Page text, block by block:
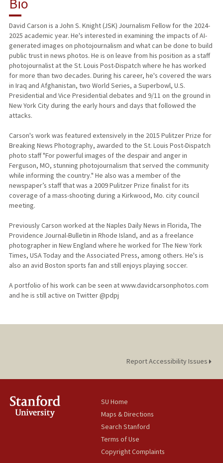
Bio
David Carson is a John S. Knight (JSK) Journalism Fellow for the 2024-
2025 academic year. He's interested in examining the impacts of AI-
generated images on photojournalism and what can be done to build
public trust in news photos. He is on leave from his position as a staff
photojournalist at the St. Louis Post-Dispatch where he has worked
for more than two decades. During his career, he's covered the wars
in Iraq and Afghanistan, two World Series, a Superbowl, U.S.
Presidential and Vice Presidential debates and 9/11 on the ground in
New York City during the early hours and days that followed the
attacks.
Carson's work was featured extensively in the 2015 Pulitzer Prize for
Breaking News Photography, awarded to the St. Louis Post-Dispatch
photo staff "For powerful images of the despair and anger in
Ferguson, MO, stunning photojournalism that served the community
while informing the country." He also was a member of the
newspaper’s staff that was a 2009 Pulitzer Prize finalist for its
coverage of a mass-shooting during a Kirkwood, Mo. city council
meeting.
Previously Carson worked at the Naples Daily News in Florida, The
Providence Journal-Bulletin in Rhode Island, and as a freelance
photographer in New England where he worked for The New York
Times, USA Today and the Associated Press, among others. He's is
also an avid Boston sports fan and still enjoys playing soccer.
A portfolio of his work can be seen at www.davidcarsonphotos.com
and he is still active on Twitter @pdpj
Report Accessibility Issues
SU Home
Maps & Directions
Search Stanford
Terms of Use
Copyright Complaints